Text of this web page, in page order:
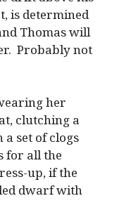
is determined
Thomas will
Probably not
her
clutching a
set of clogs
for all the
up, if the
dwarf with